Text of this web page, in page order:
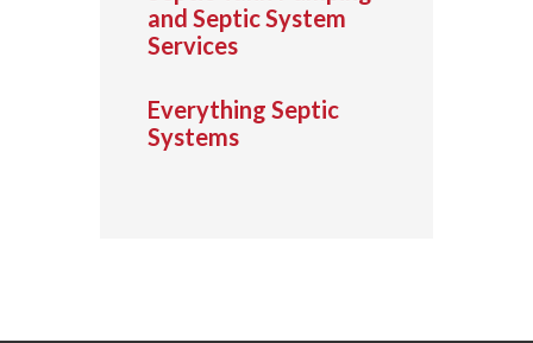
and Septic System
Services
Everything Septic
Systems